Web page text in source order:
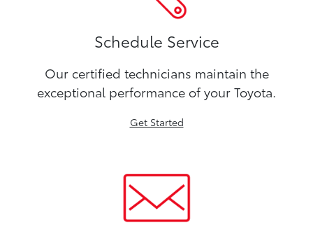
Schedule Service
Our certified technicians maintain the
exceptional performance of your Toyota.
Get Started